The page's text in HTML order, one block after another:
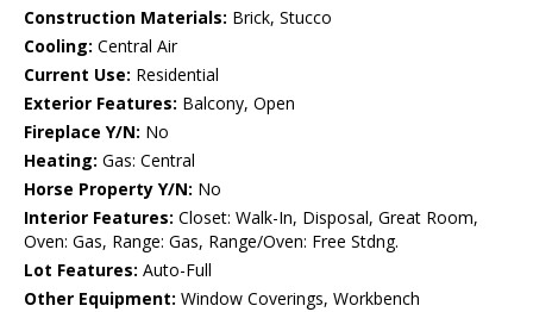
Construction Materials: Brick, Stucco
Cooling: Central Air
Current Use: Residential
Exterior Features: Balcony, Open
Fireplace Y/N: No
Heating: Gas: Central
Horse Property Y/N: No
Interior Features: Closet: Walk-In, Disposal, Great Room,
Oven: Gas, Range: Gas, Range/Oven: Free Stdng.
Lot Features: Auto-Full
Other Equipment: Window Coverings, Workbench